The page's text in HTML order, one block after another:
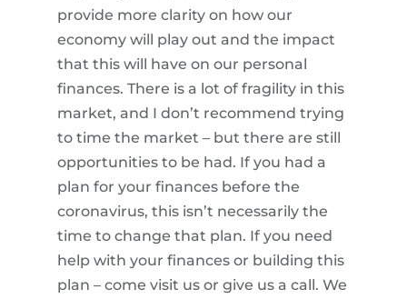
provide more clarity on how our
economy will play out and the impact
that this will have on our personal
finances. There is a lot of fragility in this
market, and I don’t recommend trying
to time the market – but there are still
opportunities to be had. If you had a
plan for your finances before the
coronavirus, this isn’t necessarily the
time to change that plan. If you need
help with your finances or building this
plan – come visit us or give us a call. We